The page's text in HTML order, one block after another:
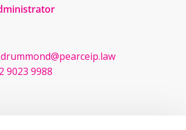
9023 9988